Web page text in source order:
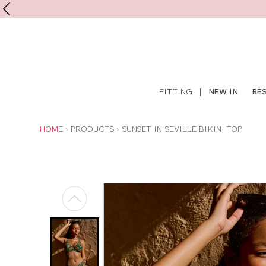
FITTING | NEW IN
HOME PRODUCTS SUNSET IN SEVILLE BIKINI TOP